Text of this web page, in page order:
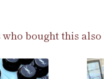
who bought this